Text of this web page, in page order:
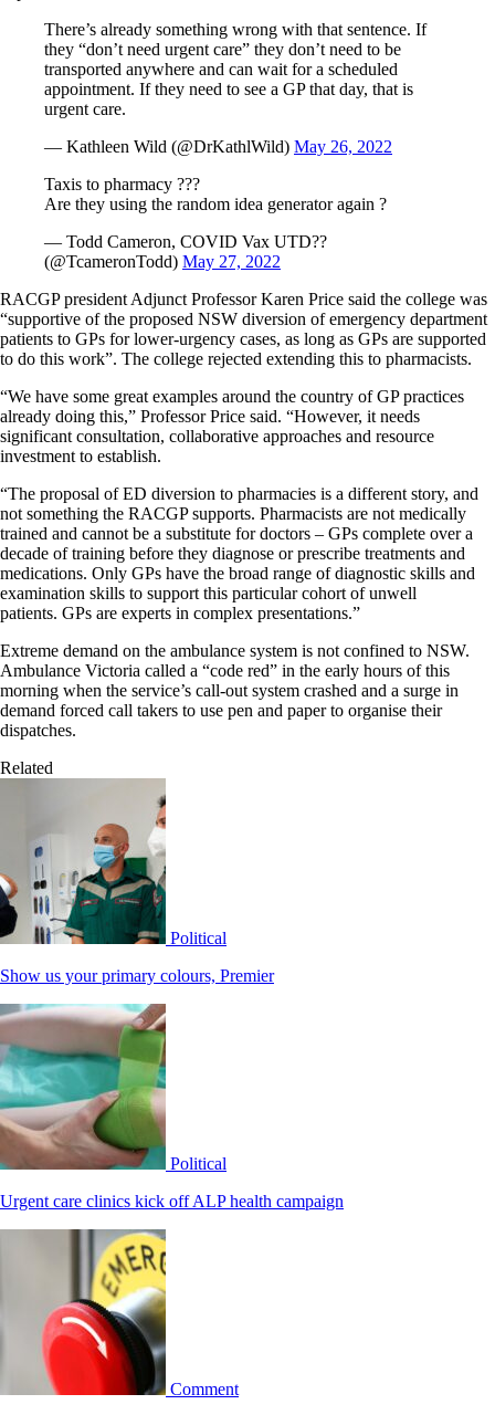
There’s already something wrong with that sentence. If
they “don’t need urgent care” they don’t need to be
transported anywhere and can wait for a scheduled
appointment. If they need to see a GP that day, that is
urgent care.
— Kathleen Wild (@DrKathlWild) May 26, 2022
Taxis to pharmacy ???
Are they using the random idea generator again ?
— Todd Cameron, COVID Vax UTD??
(@TcameronTodd) May 27, 2022
RACGP president Adjunct Professor Karen Price said the college was
“supportive of the proposed NSW diversion of emergency department
patients to GPs for lower-urgency cases, as long as GPs are supported
to do this work”. The college rejected extending this to pharmacists.
“We have some great examples around the country of GP practices
already doing this,” Professor Price said. “However, it needs
significant consultation, collaborative approaches and resource
investment to establish.
“The proposal of ED diversion to pharmacies is a different story, and
not something the RACGP supports. Pharmacists are not medically
trained and cannot be a substitute for doctors – GPs complete over a
decade of training before they diagnose or prescribe treatments and
medications. Only GPs have the broad range of diagnostic skills and
examination skills to support this particular cohort of unwell
patients. GPs are experts in complex presentations.”
Extreme demand on the ambulance system is not confined to NSW.
Ambulance Victoria called a “code red” in the early hours of this
morning when the service’s call-out system crashed and a surge in
demand forced call takers to use pen and paper to organise their
dispatches.
Related
Political
Show us your primary colours, Premier
Political
Urgent care clinics kick off ALP health campaign
Comment